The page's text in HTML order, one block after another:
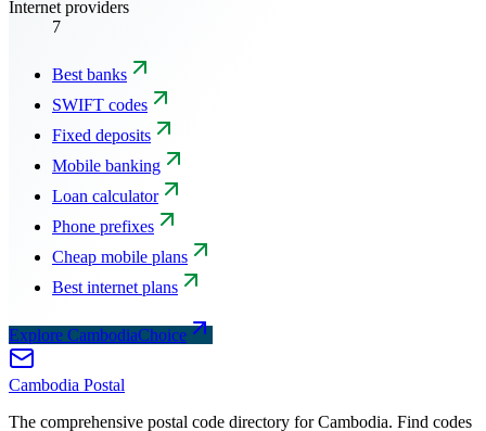
Internet providers
7
Best banks
SWIFT codes
Fixed deposits
Mobile banking
Loan calculator
Phone prefixes
Cheap mobile plans
Best internet plans
Explore CambodiaChoice
Cambodia Postal
The comprehensive postal code directory for Cambodia. Find codes